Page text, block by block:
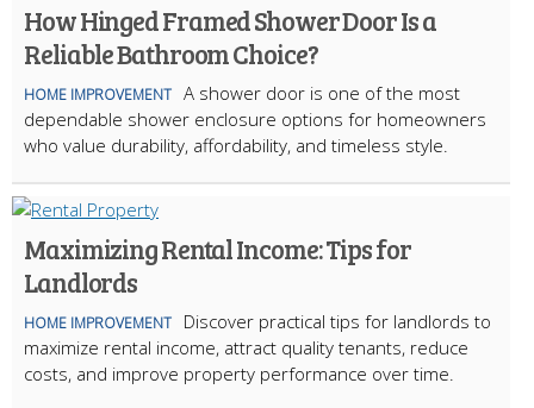
How Hinged Framed Shower Door Is a
Reliable Bathroom Choice?
HOME IMPROVEMENT A shower door is one of the most
dependable shower enclosure options for homeowners
who value durability, affordability, and timeless style.
Maximizing Rental Income: Tips for
Landlords
HOME IMPROVEMENT
Discover practical tips for landlords to
maximize rental income, attract quality tenants, reduce
costs, and improve property performance over time.